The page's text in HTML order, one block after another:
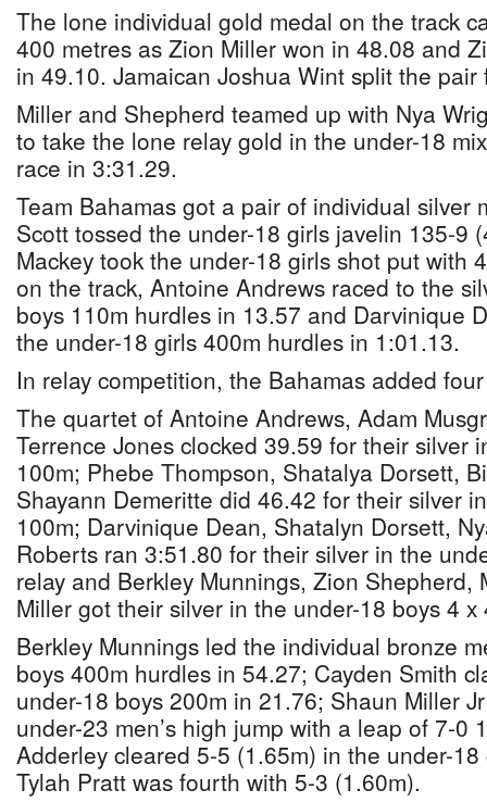
The lone individual gold medal on the track
400 metres as Zion Miller won in 48.08 and
in 49.10. Jamaican Joshua Wint split the
Miller and Shepherd teamed up with Nya
to take the lone relay gold in the under-18
race in 3:31.29.
Team Bahamas got a pair of individual silver
Scott tossed the under-18 girls javelin 135-9
Mackey took the under-18 girls shot put with
on the track, Antoine Andrews raced to the
boys 110m hurdles in 13.57 and Darvinique
the under-18 girls 400m hurdles in 1:01.13.
In relay competition, the Bahamas added
The quartet of Antoine Andrews, Adam
Terrence Jones clocked 39.59 for their silver
100m; Phebe Thompson, Shatalya Dorsett,
Shayann Demeritte did 46.42 for their silver
100m; Darvinique Dean, Shatalyn Dorsett,
Roberts ran 3:51.80 for their silver in the
relay and Berkley Munnings, Zion Shepherd,
Miller got their silver in the under-18 boys 4
Berkley Munnings led the individual bronze
boys 400m hurdles in 54.27; Cayden Smith
under-18 boys 200m in 21.76; Shaun Miller
under-23 men’s high jump with a leap of 7-0
Adderley cleared 5-5 (1.65m) in the under-
Tylah Pratt was fourth with 5-3 (1.60m).